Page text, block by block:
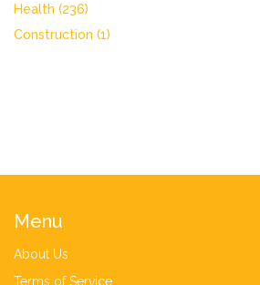
Health (236)
Construction (1)
Menu
About Us
Terms of Service